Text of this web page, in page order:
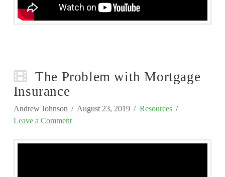
The Problem with Mortgage
Insurance
Andrew Johnson August 23, 2019
Resources
Leave a Comment